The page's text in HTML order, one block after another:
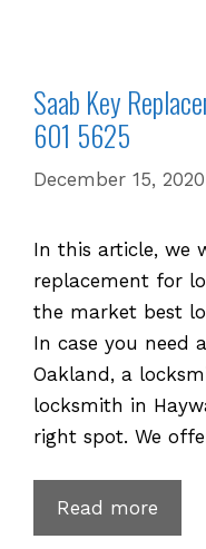
Saab Key
601 5625
December 15, 2020
In this article, we
replacement for
the market best
In case you need
Oakland, a
locksmith in
right spot. We
Read more
Key